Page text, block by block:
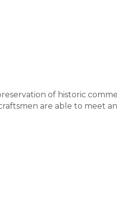
of historic
are able to meet